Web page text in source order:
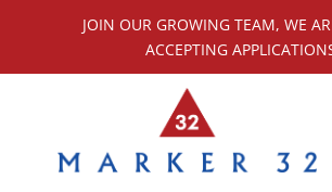
JOIN OUR GROWING TEAM, WE
ACCEPTING